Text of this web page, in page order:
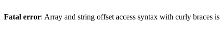
Fatal error: Array and string offset access syntax with curly braces